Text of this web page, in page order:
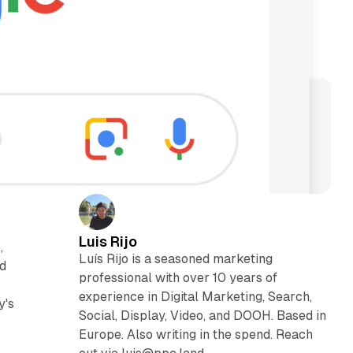
Luis Rijo
Luís Rijo is a seasoned marketing
professional with over 10 years of
experience in Digital Marketing, Search,
Social, Display, Video, and DOOH. Based in
Europe. Also writing in the spend. Reach